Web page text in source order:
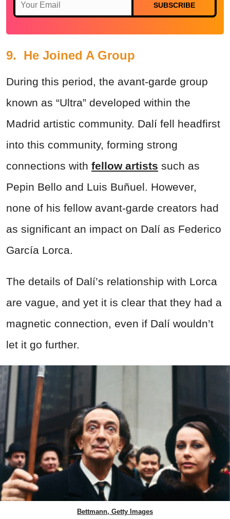
SUBSCRIBE
9. He Joined A Group
During this period, the avant-garde group
known as “Ultra” developed within the
Madrid artistic community. Dalí fell headfirst
into this community, forming strong
connections with fellow artists such as
Pepin Bello and Luis Buñuel. However,
none of his fellow avant-garde creators had
as significant an impact on Dalí as Federico
García Lorca.
The details of Dalí’s relationship with Lorca
are vague, and yet it is clear that they had a
magnetic connection, even if Dalí wouldn’t
let it go further.
Bettmann, Getty Images